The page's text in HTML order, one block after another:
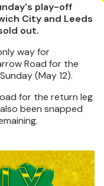
play-off
City and Leeds
out.
way for
Road for the
(May 12).
for the return leg
been snapped